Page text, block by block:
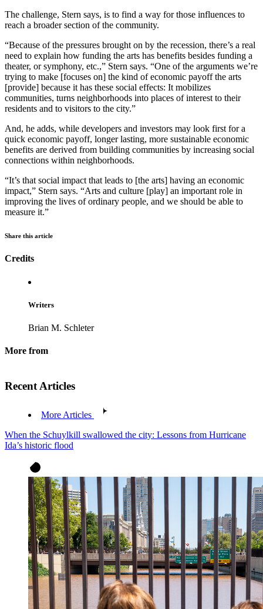
The challenge, Stern says, is to find a way for those influences to
reach a broader section of the community.
“Because of the pressures brought on by the recession, there’s a real
need to explain how funding the arts has benefits besides funding a
theater, or symphony, etc.,” Stern says. “One of the arguments we’re
trying to make [focuses on] the kind of economic payoff the arts
[provide] because it has these social effects: It mobilizes
communities, turns neighborhoods into places of interest to their
residents and to visitors to the city.”
And, he adds, while developers and investors may look first for a
quick economic payoff, longer lasting, more sustainable economic
benefits are derived from building communities by increasing social
connections within neighborhoods.
“It’s that social impact that leads to [the arts] having an economic
impact,” Stern says. “Arts and culture [play] an important role in
improving the lives of ordinary people, and we should be able to
measure it.”
Share this article
Credits
Writers
Brian M. Schleter
More from
Recent Articles
More Articles
When the Schuylkill swallowed the city: Lessons from Hurricane
Ida’s historic flood